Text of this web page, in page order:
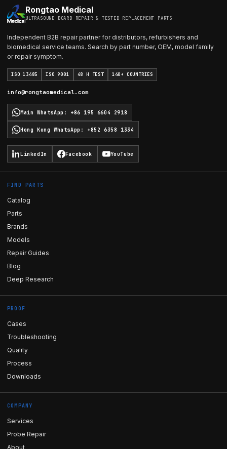
Rongtao Medical
ULTRASOUND BOARD REPAIR & TESTED REPLACEMENT PARTS
Independent B2B repair partner for distributors, refurbishers and
biomedical service teams. Search by part number, OEM, model family
or repair symptom.
ISO 13485 ISO 9001 48 H TEST 140+ COUNTRIES
info@rongtaomedical.com
Main WhatsApp : +86 195 6604 2918
Hong Kong WhatsApp : +852 6358 1334
LinkedIn Facebook YouTube
FIND PARTS
Catalog
Parts
Brands
Models
Repair Guides
Blog
Deep Research
PROOF
Cases
Troubleshooting
Quality
Process
Downloads
COMPANY
Services
Probe Repair
About